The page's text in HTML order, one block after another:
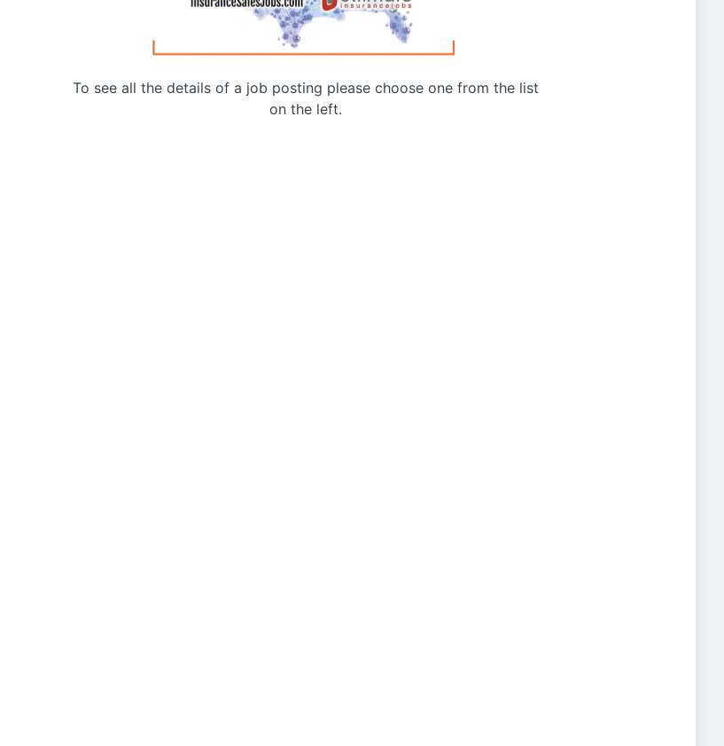
To see all the details of a job posting please choose one from the list
on the left.